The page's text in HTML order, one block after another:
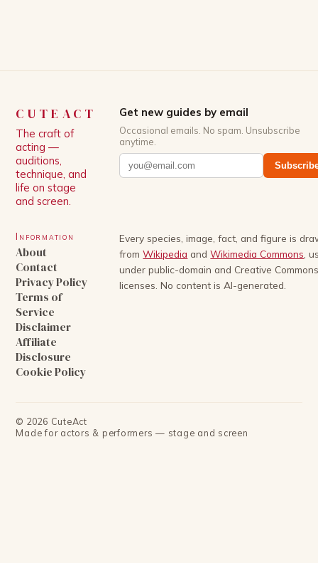
CUTEACT
The craft of
acting —
auditions,
technique, and
life on stage
and screen.
Get new guides by email
Occasional emails. No spam. Unsubscribe
anytime.
Information
About
Contact
Privacy Policy
Terms of
Service
Disclaimer
Affiliate
Disclosure
Cookie Policy
Every species, image, fact, and figure is
from Wikipedia and Wikimedia Commons ,
under public-domain and Creative
licenses. No content is AI-generated.
© 2026 CuteAct
Made for actors & performers — stage and screen